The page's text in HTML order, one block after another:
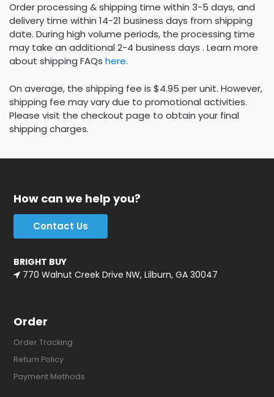
Order processing & shipping time within 3-5 days, and
delivery time within 14-21 business days from shipping
date. During high volume periods, the processing time
may take an additional 2-4 business days . Learn more
about shipping FAQs here.
On average, the shipping fee is $4.95 per unit. However,
shipping fee may vary due to promotional activities.
Please visit the checkout page to obtain your final
shipping charges.
How can we help you?
Contact Us
BRIGHT BUY
770 Walnut Creek Drive NW, Lilburn, GA 30047
Order
Order Tracking
Return Policy
Payment Methods